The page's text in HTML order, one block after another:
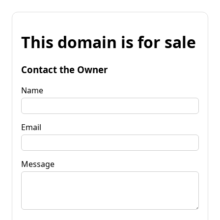
This domain is for sale
Contact the Owner
Name
Email
Message